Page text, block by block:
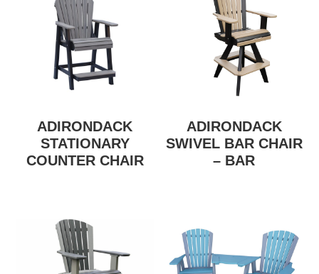
ADIRONDACK
STATIONARY
COUNTER CHAIR
ADIRONDACK
SWIVEL BAR CHAIR
– BAR